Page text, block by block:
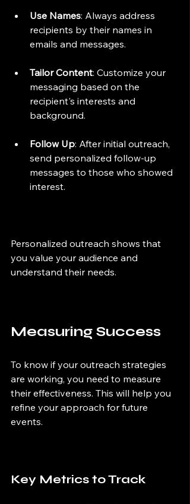
Use Names: Always address
recipients by their names in
emails and messages.
Tailor Content: Customize your
messaging based on the
recipient's interests and
background.
Follow Up: After initial outreach,
send personalized follow-up
messages to those who showed
interest.
Personalized outreach shows that
you value your audience and
understand their needs.
Measuring Success
To know if your outreach strategies
are working, you need to measure
their effectiveness. This will help you
refine your approach for future
events.
Key Metrics to Track